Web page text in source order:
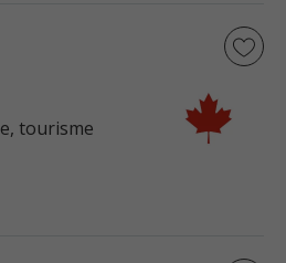
tourisme